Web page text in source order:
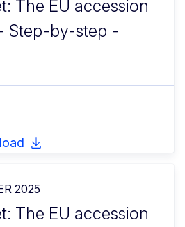
The EU accession
Step-by-step -
2025
The EU accession